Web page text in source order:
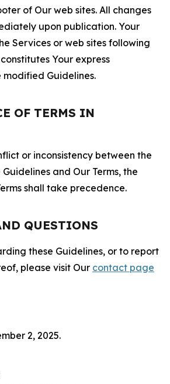
of Our web sites. All changes
upon publication. Your
Services or web sites following
Your express
Guidelines.
OF TERMS IN
or inconsistency between the
and Our Terms, the
shall take precedence.
QUESTIONS
these Guidelines, or to report
please visit Our contact page
2, 2025.